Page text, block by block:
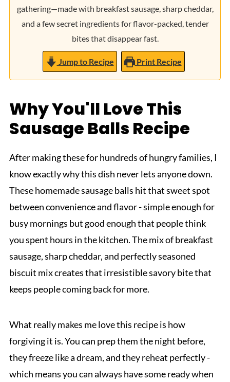
gathering—made with breakfast sausage, sharp cheddar,
and a few secret ingredients for flavor-packed, tender
bites that disappear fast.
Jump to Recipe Print Recipe
Why You'll Love This
Sausage Balls Recipe
After making these for hundreds of hungry families, I
know exactly why this dish never lets anyone down.
These homemade sausage balls hit that sweet spot
between convenience and flavor - simple enough for
busy mornings but good enough that people think
you spent hours in the kitchen. The mix of breakfast
sausage, sharp cheddar, and perfectly seasoned
biscuit mix creates that irresistible savory bite that
keeps people coming back for more.
What really makes me love this recipe is how
forgiving it is. You can prep them the night before,
they freeze like a dream, and they reheat perfectly -
which means you can always have some ready when